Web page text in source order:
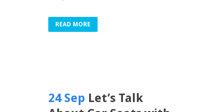
READ MORE
24 Sep Let’s Talk